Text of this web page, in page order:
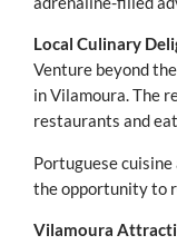
Local Culinary
Venture beyond
in Vilamoura. The
restaurants and
Portuguese cuisine
the opportunity to
Vilamoura